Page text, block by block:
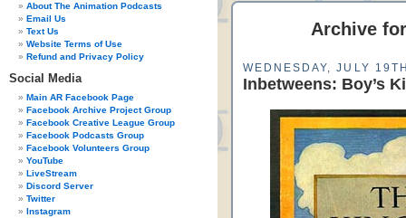
About The Animation Podcasts
Email Us
Text Us
Website Terms of Use
Refund and Privacy Policy
Social Media
Main AR Facebook Page
Facebook Archive Project Group
Facebook Creative League Group
Facebook Podcasts Group
Facebook Volunteers Group
YouTube
LiveStream
Discord Server
Twitter
Instagram
Archive
WEDNESDAY, JULY
Inbetweens: Boy’s